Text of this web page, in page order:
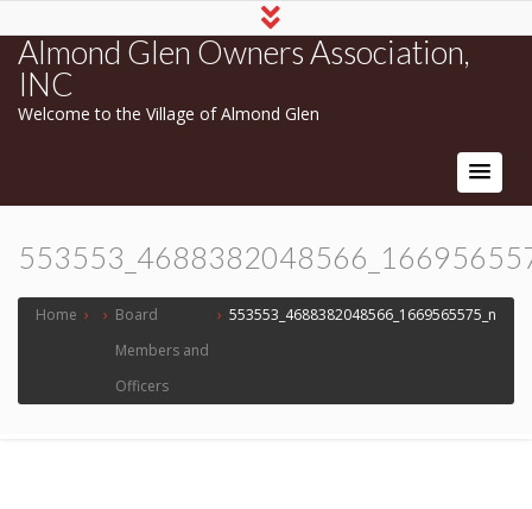
Almond Glen Owners Association,
INC
Welcome to the Village of Almond Glen
Home › › Board
Members and
Officers
› 553553_4688382048566_1669565575_n